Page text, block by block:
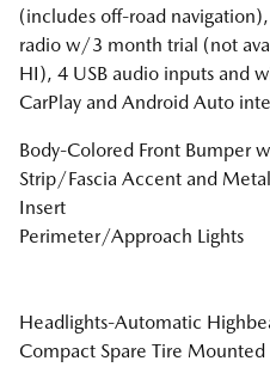
(includes off-road
radio w/3 month trial (not
HI), 4 USB audio inputs and
CarPlay and Android Auto
Body-Colored Front Bumper
Strip/Fascia Accent and
Insert
Perimeter/Approach Lights
Headlights-Automatic
Compact Spare Tire